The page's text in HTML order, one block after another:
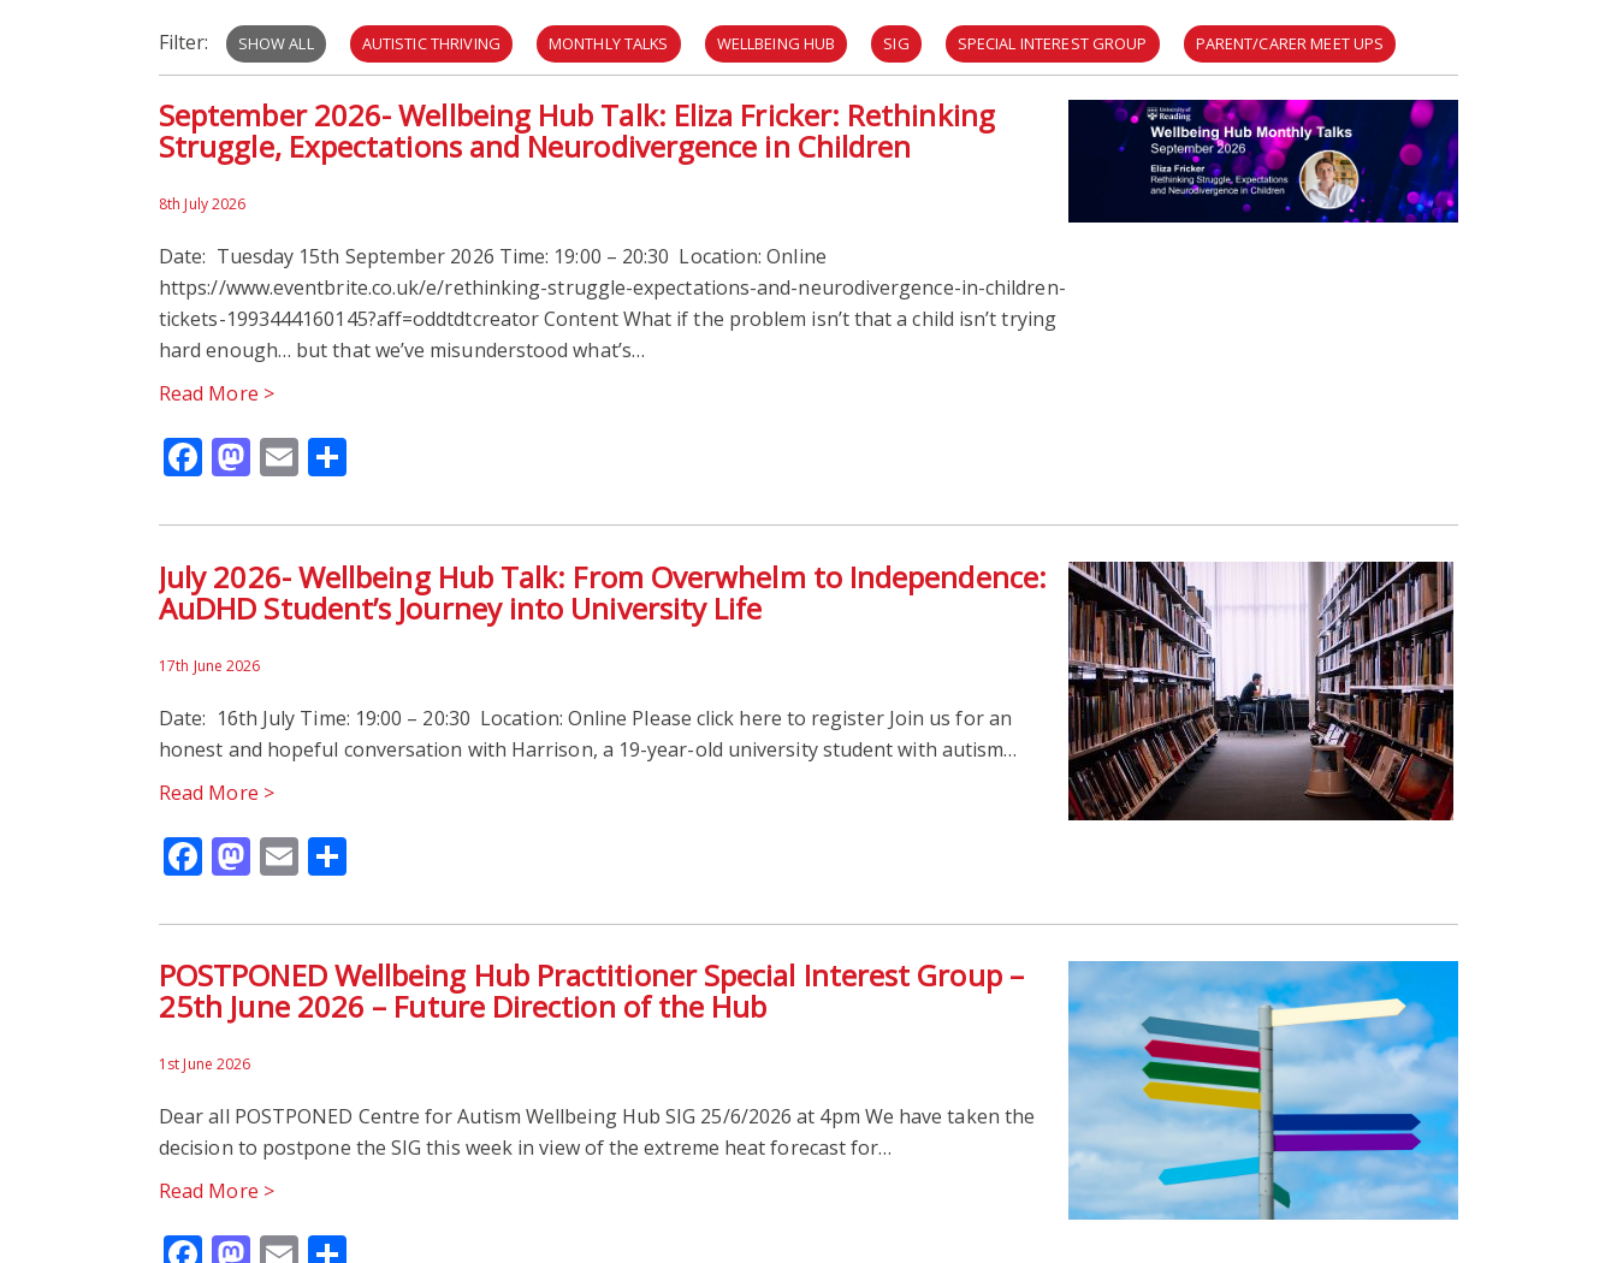
Filter: SHOW ALL AUTISTIC THRIVING MONTHLY TALKS WELLBEING HUB SIG SPECIAL INTEREST GROUP PARENT/CARER MEET UPS
September 2026- Wellbeing Hub Talk: Eliza Fricker: Rethinking
Struggle, Expectations and Neurodivergence in Children
8th July 2026
Date: Tuesday 15th September 2026 Time: 19:00 – 20:30 Location: Online
https://www.eventbrite.co.uk/e/rethinking-struggle-expectations-and-neurodivergence-in-children-
tickets-1993444160145?aff=oddtdtcreator Content What if the problem isn’t that a child isn’t trying
hard enough… but that we’ve misunderstood what’s…
Read More >
Facebook
Mastodon
Email
July 2026- Wellbeing Hub Talk: From Overwhelm to Independence:
AuDHD Student’s Journey into University Life
17th June 2026
Date: 16th July Time: 19:00 – 20:30 Location: Online Please click here to register Join us for an
honest and hopeful conversation with Harrison, a 19-year-old university student with autism…
Read More >
Facebook
Mastodon
Email
POSTPONED Wellbeing Hub Practitioner Special Interest Group –
25th June 2026 – Future Direction of the Hub
1st June 2026
Dear all POSTPONED Centre for Autism Wellbeing Hub SIG 25/6/2026 at 4pm We have taken the
decision to postpone the SIG this week in view of the extreme heat forecast for…
Read More >